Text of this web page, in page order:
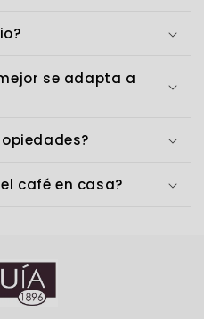
se adapta a
café en casa?